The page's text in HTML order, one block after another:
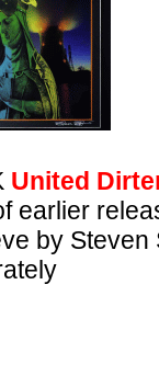
United
earlier
by Steven